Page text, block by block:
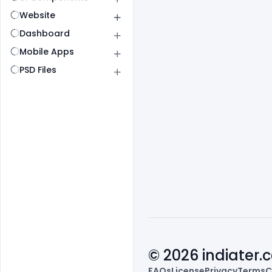
Website
Dashboard
Mobile Apps
PSD Files
© 2026